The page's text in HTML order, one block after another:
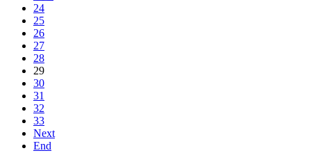
24
25
26
27
28
29
30
31
32
33
Next
End